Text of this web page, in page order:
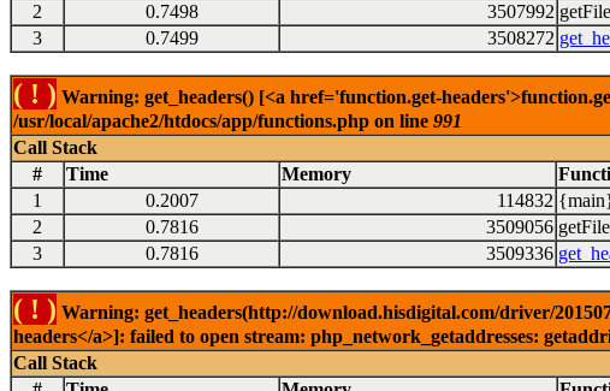
2
0.7498 3507992
3
0.7499 3508272
( ! ) Warning: get_headers() [<a href='function.get-
/usr/local/apache2/htdocs/app/functions.php on line 991
Call Stack
#
Time Memory
1
0.2007 114832
2
0.7816 3509056
3
0.7816 3509336
( ! ) Warning: get_headers(http://download.hisdigital.com/driver/
headers</a>]: failed to open stream: php_network_getaddresses:
Call Stack